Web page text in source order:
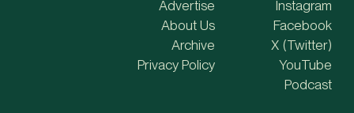
Advertise
About Us
Archive
Privacy Policy
Instagram
Facebook
X (Twitter)
YouTube
Podcast